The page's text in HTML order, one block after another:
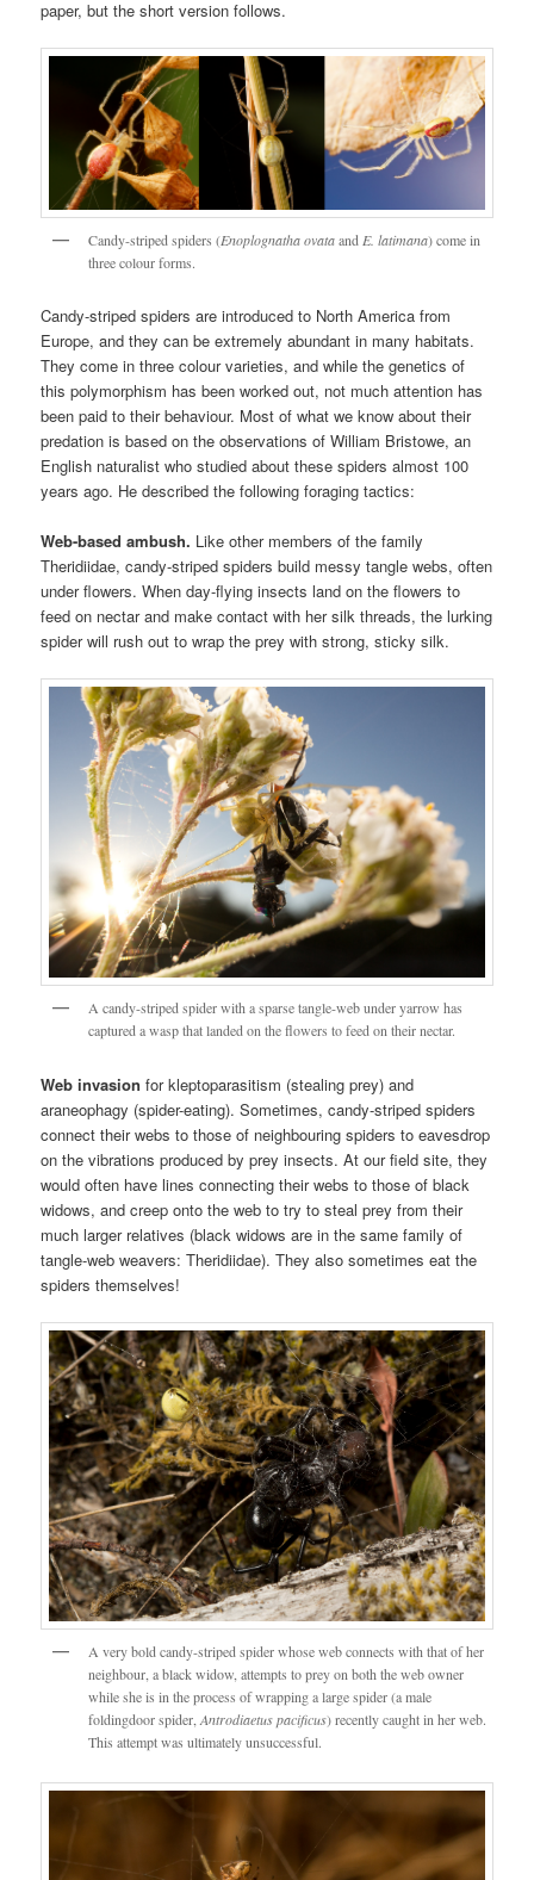
paper, but the short version follows.
Candy-striped spiders (Enoplognatha ovataand E. latimana) come in
three colour forms.
Candy-striped spiders are introduced to North America from
Europe, and they can be extremely abundant in many habitats.
They come in three colour varieties, and while the genetics of
this polymorphism has been worked out, not much attention has
been paid to their behaviour. Most of what we know about their
predation is based on the observations of William Bristowe, an
English naturalist who studied about these spiders almost 100
years ago. He described the following foraging tactics:
Web-based ambush. Like other members of the family
Theridiidae, candy-striped spiders build messy tangle webs, often
under flowers. When day-flying insects land on the flowers to
feed on nectar and make contact with her silk threads, the lurking
spider will rush out to wrap the prey with strong, sticky silk.
A candy-striped spider with a sparse tangle-web under yarrow has
captured a wasp that landed on the flowers to feed on their nectar.
Web invasionfor kleptoparasitism (stealing prey) and
araneophagy (spider-eating). Sometimes, candy-striped spiders
connect their webs to those of neighbouring spiders to eavesdrop
on the vibrations produced by prey insects. At our field site, they
would often have lines connecting their webs to those of black
widows, and creep onto the web to try to steal prey from their
much larger relatives (black widows are in the same family of
tangle-web weavers: Theridiidae). They also sometimes eat the
spiders themselves!
A very bold candy-striped spider whose web connects with that of her
neighbour, a black widow, attempts to prey on both the web owner
while she is in the process of wrapping a large spider (a male
foldingdoor spider,Antrodiaetus pacificus) recently caught in her web.
This attempt was ultimately unsuccessful.